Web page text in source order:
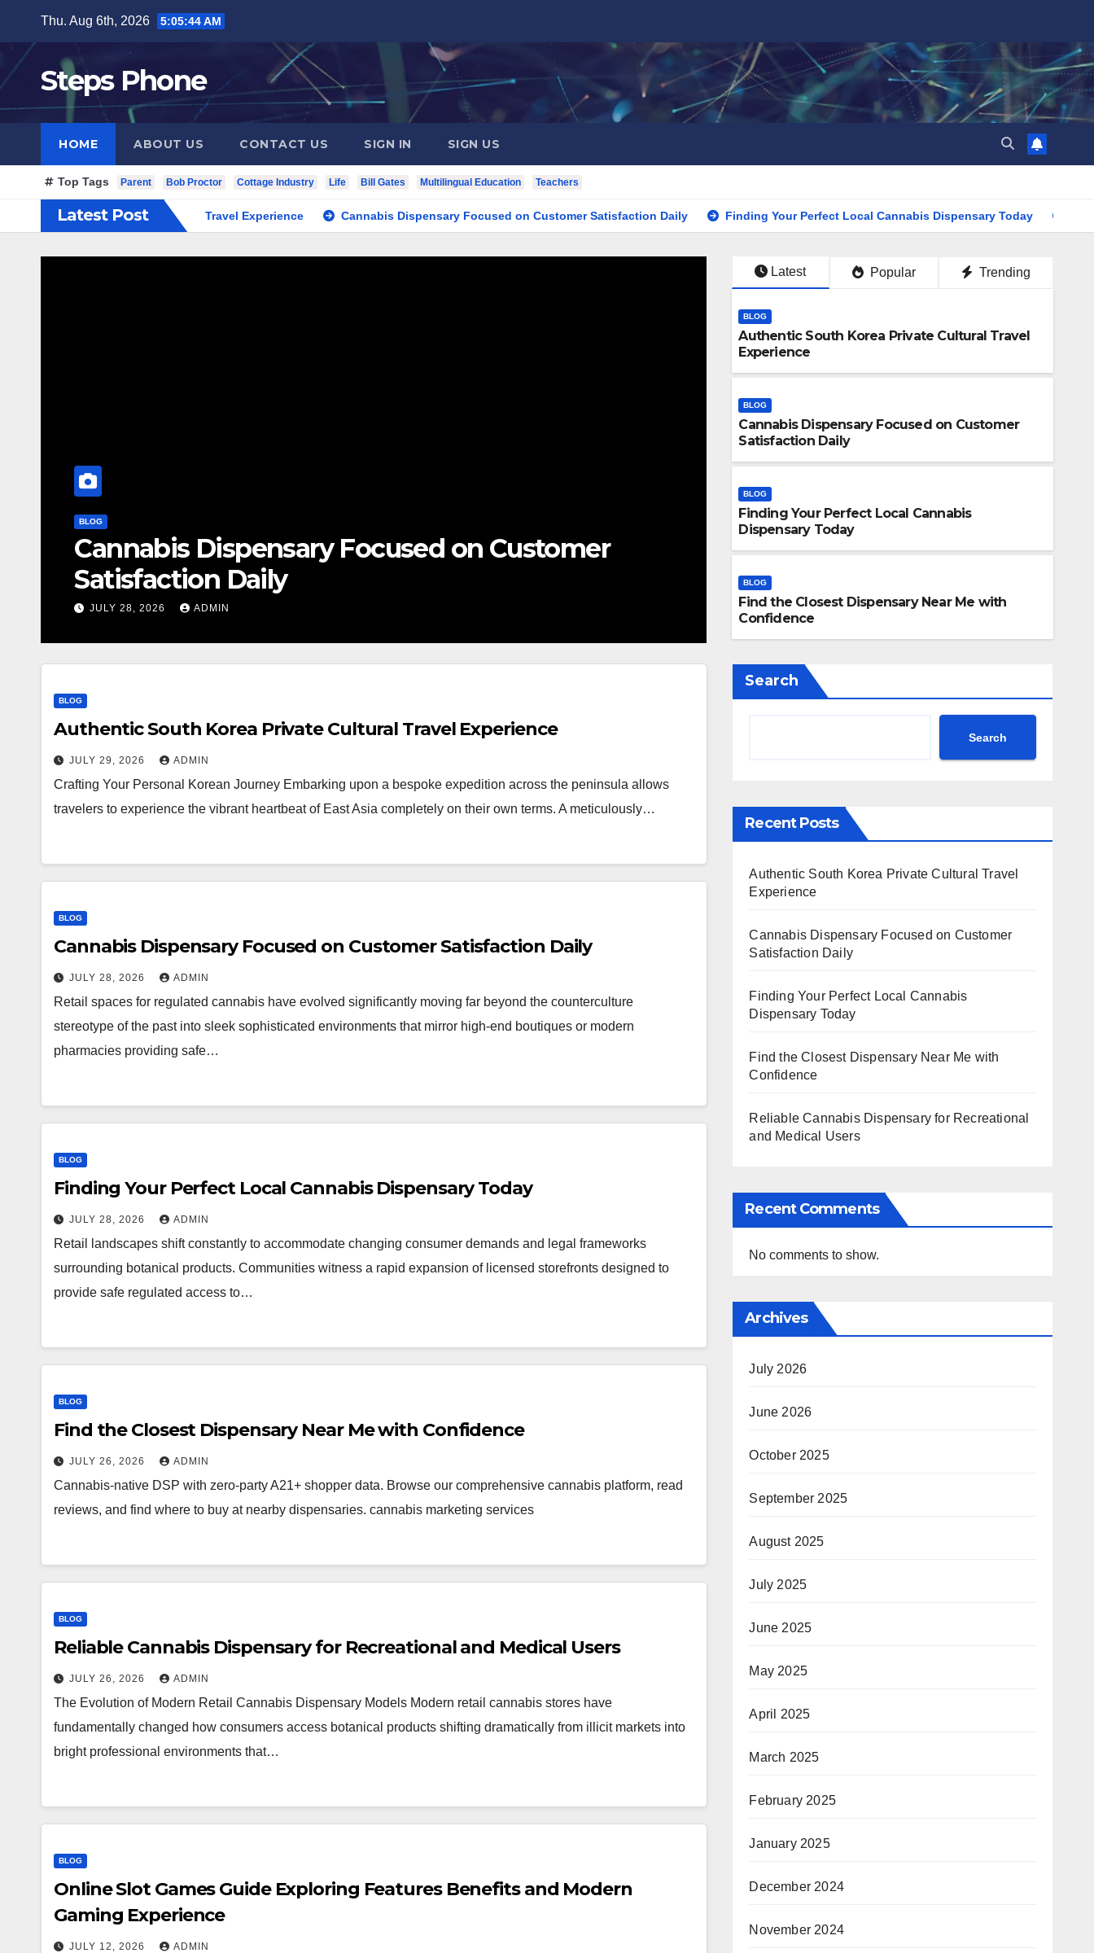
content
Thu. Aug 6th, 2026 5:05:45 AM
Steps Phone
HOME ABOUT US CONTACT US SIGN IN SIGN US
Top Tags Parent Bob Proctor Cottage Industry Life Bill Gates Multilingual Education Teachers
Latest Post
Korea Private Cultural Travel Experience Cannabis Dispensary Focused on Customer Satisfaction Daily Finding Your Perfect Local Cannabis Dispensary Today Find the
BLOG
Cannabis Dispensary Focused on Customer
Satisfaction Daily
JULY 28, 2026 ADMIN
Finding Your Perfect Local
Today
JULY 28, 2026 ADMIN
Latest Popular Trending
BLOG
Authentic South Korea Private Cultural Travel
Experience
BLOG
Cannabis Dispensary Focused on Customer
Satisfaction Daily
BLOG
Finding Your Perfect Local Cannabis
Dispensary Today
BLOG
Find the Closest Dispensary Near Me with
Confidence
BLOG
Authentic South Korea Private Cultural Travel Experience
JULY 29, 2026 ADMIN
Crafting Your Personal Korean Journey Embarking upon a bespoke expedition across the peninsula allows
travelers to experience the vibrant heartbeat of East Asia completely on their own terms. A meticulously…
BLOG
Cannabis Dispensary Focused on Customer Satisfaction Daily
JULY 28, 2026 ADMIN
Retail spaces for regulated cannabis have evolved significantly moving far beyond the counterculture
stereotype of the past into sleek sophisticated environments that mirror high-end boutiques or modern
pharmacies providing safe…
BLOG
Finding Your Perfect Local Cannabis Dispensary Today
JULY 28, 2026 ADMIN
Retail landscapes shift constantly to accommodate changing consumer demands and legal frameworks
surrounding botanical products. Communities witness a rapid expansion of licensed storefronts designed to
provide safe regulated access to…
BLOG
Find the Closest Dispensary Near Me with Confidence
JULY 26, 2026 ADMIN
Cannabis-native DSP with zero-party A21+ shopper data. Browse our comprehensive cannabis platform, read
reviews, and find where to buy at nearby dispensaries. cannabis marketing services
BLOG
Reliable Cannabis Dispensary for Recreational and Medical Users
JULY 26, 2026 ADMIN
The Evolution of Modern Retail Cannabis Dispensary Models Modern retail cannabis stores have
fundamentally changed how consumers access botanical products shifting dramatically from illicit markets into
bright professional environments that…
BLOG
Online Slot Games Guide Exploring Features Benefits and Modern
Gaming Experience
JULY 12, 2026 ADMIN
Search
Search
Recent Posts
Authentic South Korea Private Cultural Travel
Experience
Cannabis Dispensary Focused on Customer
Satisfaction Daily
Finding Your Perfect Local Cannabis
Dispensary Today
Find the Closest Dispensary Near Me with
Confidence
Reliable Cannabis Dispensary for Recreational
and Medical Users
Recent Comments
No comments to show.
Archives
July 2026
June 2026
October 2025
September 2025
August 2025
July 2025
June 2025
May 2025
April 2025
March 2025
February 2025
January 2025
December 2024
November 2024